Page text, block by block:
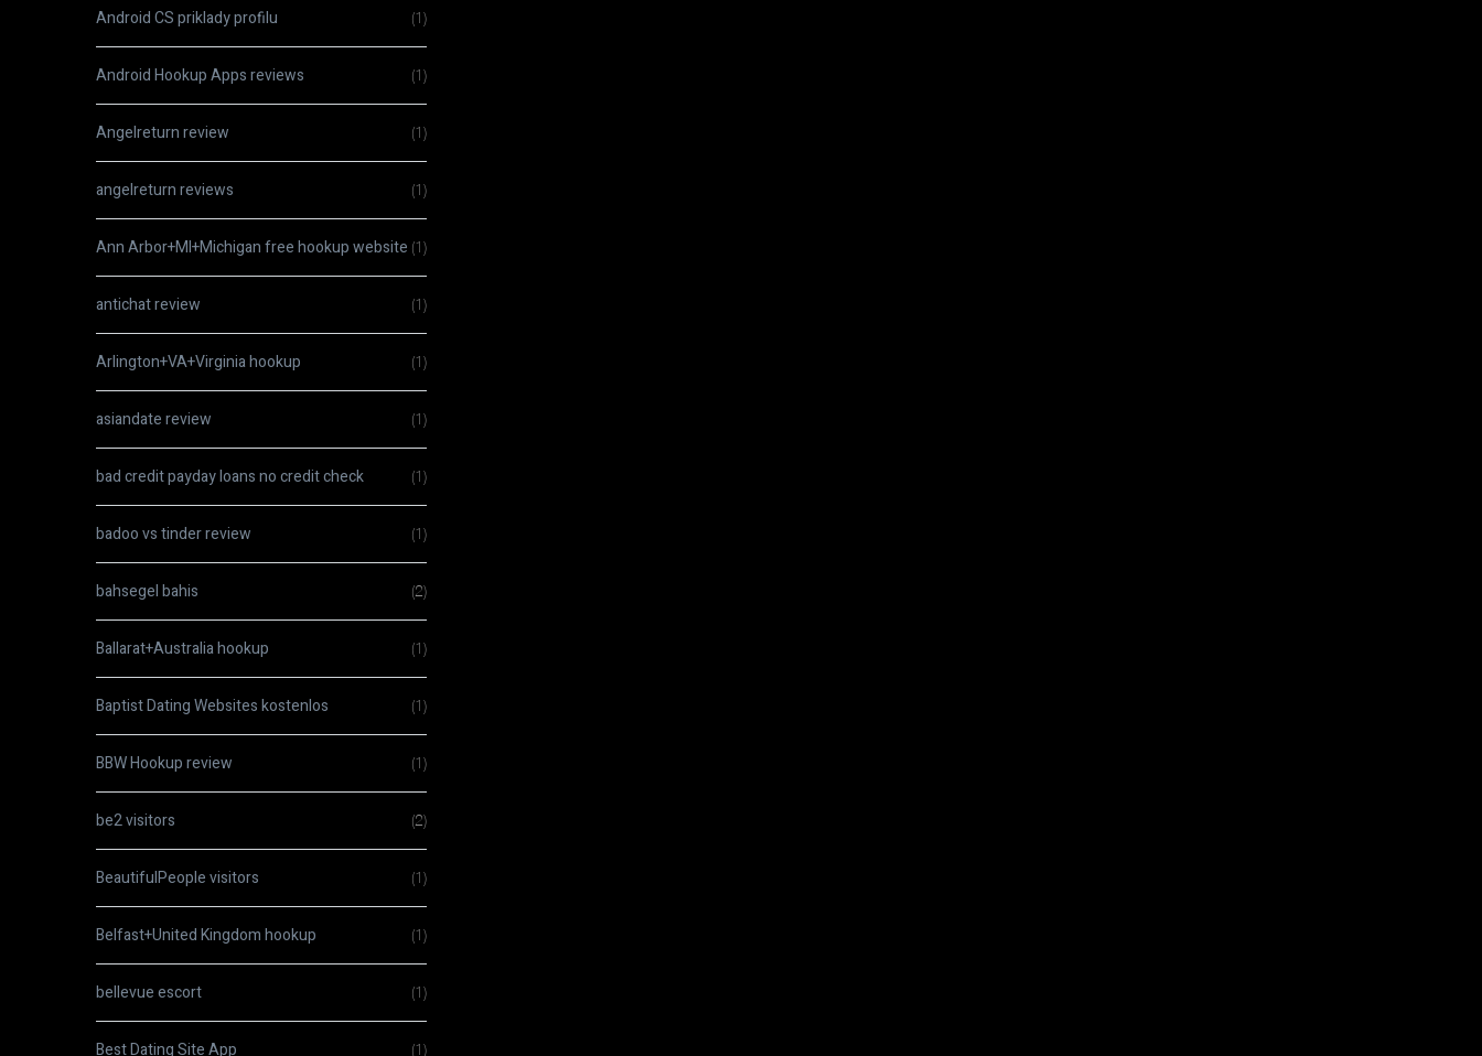
Android CS priklady profilu (1)
Android Hookup Apps reviews (1)
Angelreturn review (1)
angelreturn reviews (1)
Ann Arbor+MI+Michigan free hookup website (1)
antichat review (1)
Arlington+VA+Virginia hookup (1)
asiandate review (1)
bad credit payday loans no credit check (1)
badoo vs tinder review (1)
bahsegel bahis (2)
Ballarat+Australia hookup (1)
Baptist Dating Websites kostenlos (1)
BBW Hookup review (1)
be2 visitors (2)
BeautifulPeople visitors (1)
Belfast+United Kingdom hookup (1)
bellevue escort (1)
Best Dating Site App (1)